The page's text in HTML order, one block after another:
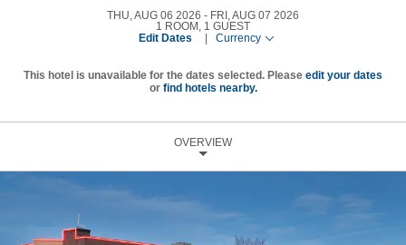
THU, AUG 06 2026
FRI, AUG 07 2026
1 ROOM , 1 GUEST
Edit Dates
Currency
This hotel is unavailable for the dates selected. Please edit your dates
or find hotels nearby.
OVERVIEW